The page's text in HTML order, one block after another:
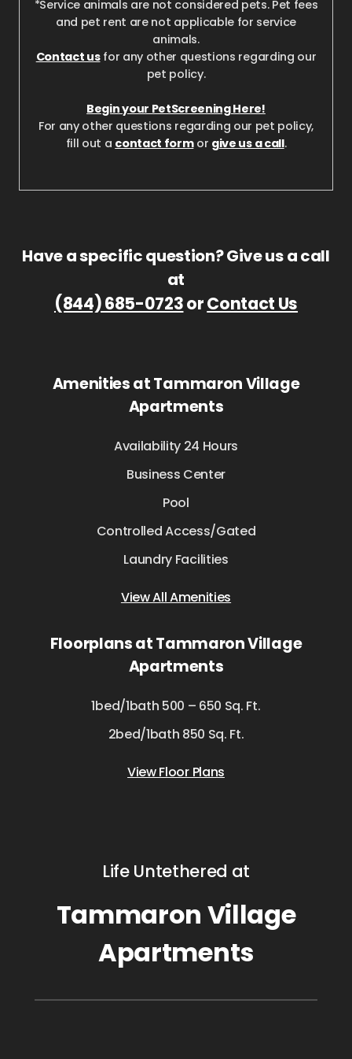
*Service animals are not considered pets. Pet fees
and pet rent are not applicable for service
animals.
Contact usfor any other questions regarding our
pet policy.
Begin your PetScreening Here!
For any other questions regarding our pet policy,
fill out a contact formor give us a call.
Have a specific question? Give us a call
at
(844) 685-0723orContact Us
Amenities at Tammaron Village
Apartments
Availability 24 Hours
Business Center
Pool
Controlled Access/Gated
Laundry Facilities
View All Amenities
Floorplans at Tammaron Village
Apartments
1bed/1bath 500 – 650 Sq. Ft.
2bed/1bath 850 Sq. Ft.
View Floor Plans
Life Untethered at
Tammaron Village
Apartments